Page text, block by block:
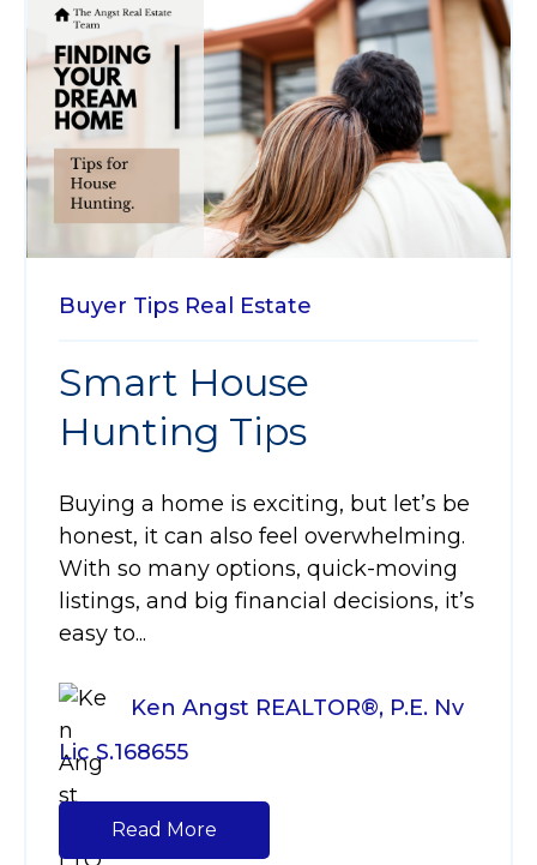
Buyer Tips Real Estate
Smart House
Hunting Tips
Buying a home is exciting, but let’s be
honest, it can also feel overwhelming.
With so many options, quick-moving
listings, and big financial decisions, it’s
easy to...
Ken Angst REALTOR®, P.E. Nv
Lic S.168655
Read More